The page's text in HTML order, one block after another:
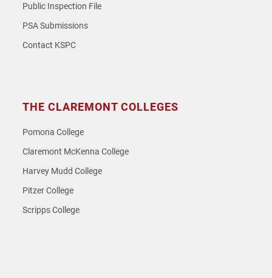
Public Inspection File
PSA Submissions
Contact KSPC
THE CLAREMONT COLLEGES
Pomona College
Claremont McKenna College
Harvey Mudd College
Pitzer College
Scripps College